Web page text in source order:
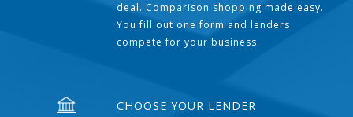
deal. Comparison shopping made easy.
You fill out one form and lenders
compete for your business.
CHOOSE YOUR LENDER